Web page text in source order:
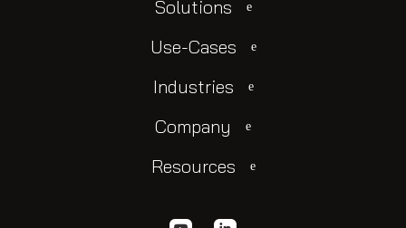
Solutions
Use-Cases
Industries
Company
Resources